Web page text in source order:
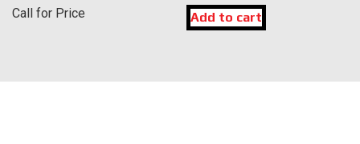
Call for Price Add to cart